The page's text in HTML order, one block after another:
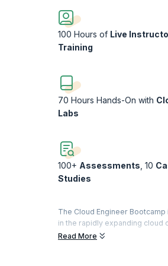
100 Hours of Live
Training
70 Hours Hands-On with
Labs
100+ Assessments , 10
Studies
The Cloud Engineer
in the rapidly expanding
individuals who aim to
Read More